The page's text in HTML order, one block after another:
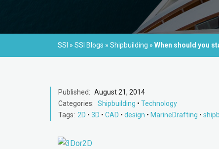
SSI » SSI Blogs » Shipbuilding » When should you
Published: August 21, 2014
Categories: Shipbuilding • Technology
Tags: 2D • 3D • CAD • design • MarineDrafting •